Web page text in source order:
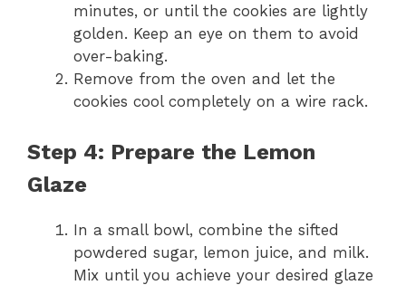
minutes, or until the cookies are lightly
golden. Keep an eye on them to avoid
over-baking.
Remove from the oven and let the
cookies cool completely on a wire rack.
Step 4: Prepare the Lemon
Glaze
In a small bowl, combine the sifted
powdered sugar, lemon juice, and milk.
Mix until you achieve your desired glaze